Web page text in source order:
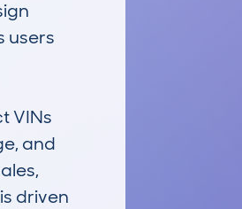
users
VINs
and
driven